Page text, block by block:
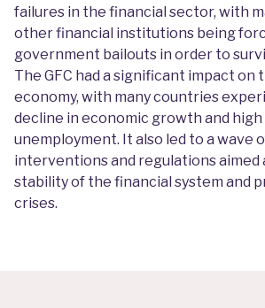
failures in the financial sector, with
other financial institutions being
government bailouts in order to
The GFC had a significant impact on
economy, with many countries
decline in economic growth and
unemployment. It also led to a wave
interventions and regulations aimed
stability of the financial system and
crises.